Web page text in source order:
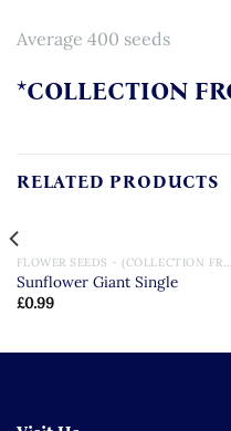
Average 400 seeds
*COLLECTION
RELATED PRODUCTS
FLOWER SEEDS - (COLLECTION FROM STORE ONLY)
Sunflower Giant Single
£0.99